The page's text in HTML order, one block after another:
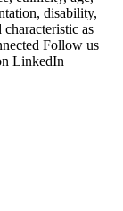
disability,
as
Follow us
LinkedIn